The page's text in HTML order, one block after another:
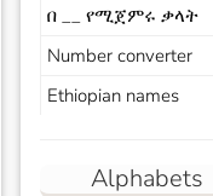
በ __ የሚጀምሩ ቃላት
Number converter
Ethiopian names
Alphabets